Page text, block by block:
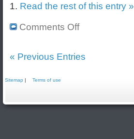
1. Read the rest of this entry »
Comments Off
« Previous Entries
Sitemap | Terms of use